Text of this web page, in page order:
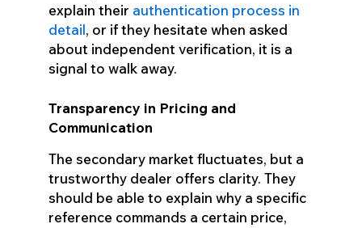
explain their authentication process in
detail, or if they hesitate when asked
about independent verification, it is a
signal to walk away.
Transparency in Pricing and
Communication
The secondary market fluctuates, but a
trustworthy dealer offers clarity. They
should be able to explain why a specific
reference commands a certain price,